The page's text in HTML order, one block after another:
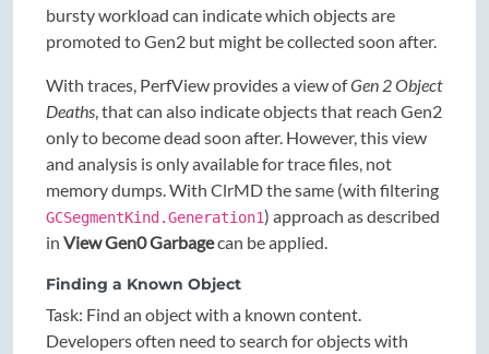
bursty workload can indicate which objects are
promoted to Gen2 but might be collected soon after.
With traces, PerfView provides a view ofGen 2 Object
Deaths , that can also indicate objects that reach Gen2
only to become dead soon after. However, this view
and analysis is only available for trace files, not
memory dumps. With ClrMD the same (with filtering
GCSegmentKind.Generation1) approach as described
in View Gen0 Garbagecan be applied.
Finding a Known Object
Task: Find an object with a known content.
Developers often need to search for objects with